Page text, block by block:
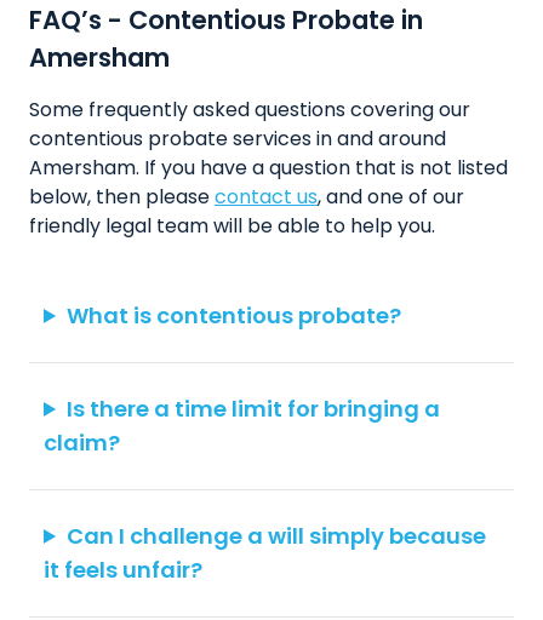
FAQ’s - Contentious Probate in
Amersham
Some frequently asked questions covering our
contentious probate services in and around
Amersham. If you have a question that is not listed
below, then pleasecontact us, and one of our
friendly legal team will be able to help you.
What is contentious probate?
Is there a time limit for bringing a
claim?
Can I challenge a will simply because
it feels unfair?